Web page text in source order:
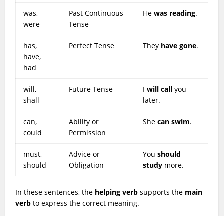
was,
were
Past Continuous
Tense
Hewas reading.
has,
have,
had
Perfect Tense They have gone.
will,
shall
Future Tense Iwill call you
later.
can,
could
Ability or
Permission
Shecan swim.
must,
should
Advice or
Obligation
Youshould
study more.
In these sentences, the helping verb supports the main
verb to express the correct meaning.